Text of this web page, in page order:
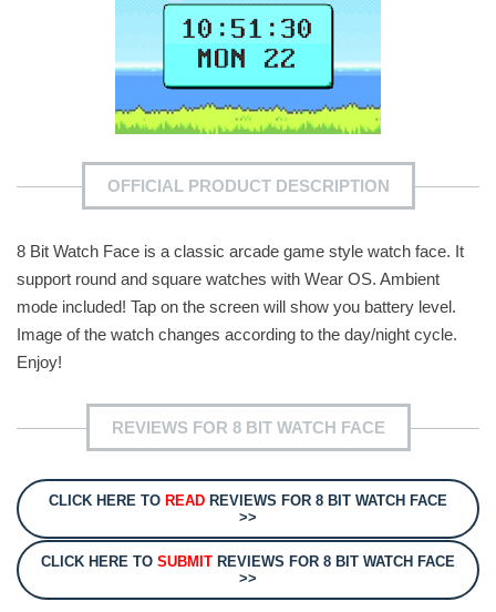
OFFICIAL PRODUCT DESCRIPTION
8 Bit Watch Face is a classic arcade game style watch face. It
support round and square watches with Wear OS. Ambient
mode included! Tap on the screen will show you battery level.
Image of the watch changes according to the day/night cycle.
Enjoy!
REVIEWS FOR 8 BIT WATCH FACE
CLICK HERE TO READ REVIEWS FOR 8 BIT WATCH FACE
>>
CLICK HERE TO SUBMIT REVIEWS FOR 8 BIT WATCH FACE
>>